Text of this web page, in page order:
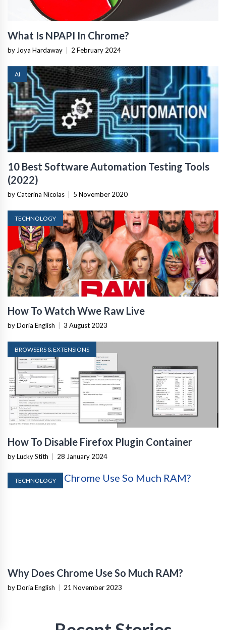
What Is NPAPI In Chrome?
by Joya Hardaway 2 February 2024
AI
10 Best Software Automation Testing Tools
(2022)
by Caterina Nicolas 5 November 2020
TECHNOLOGY
How To Watch Wwe Raw Live
by Doria English 3 August 2023
BROWSERS & EXTENSIONS
How To Disable Firefox Plugin Container
by Lucky Stith 28 January 2024
TECHNOLOGY
Why Does Chrome Use So Much RAM?
by Doria English 21 November 2023